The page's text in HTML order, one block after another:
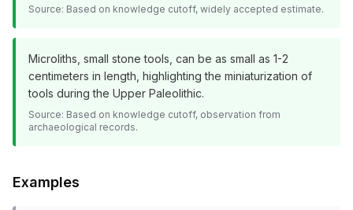
Source: Based on knowledge cutoff, widely accepted estimate.
Microliths, small stone tools, can be as small as 1-2
centimeters in length, highlighting the miniaturization of
tools during the Upper Paleolithic.
Source: Based on knowledge cutoff, observation from
archaeological records.
Examples